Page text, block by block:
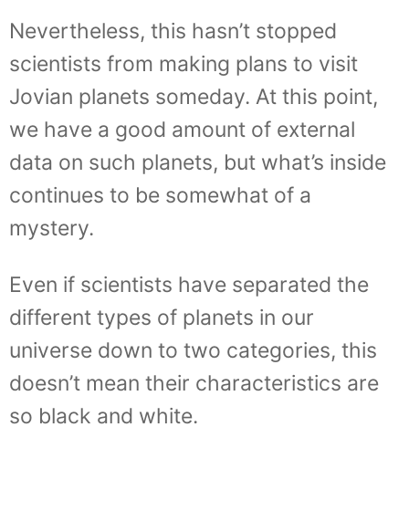
Nevertheless, this hasn’t stopped
scientists from making plans to visit
Jovian planets someday. At this point,
we have a good amount of external
data on such planets, but what’s inside
continues to be somewhat of a
mystery.
Even if scientists have separated the
different types of planets in our
universe down to two categories, this
doesn’t mean their characteristics are
so black and white.